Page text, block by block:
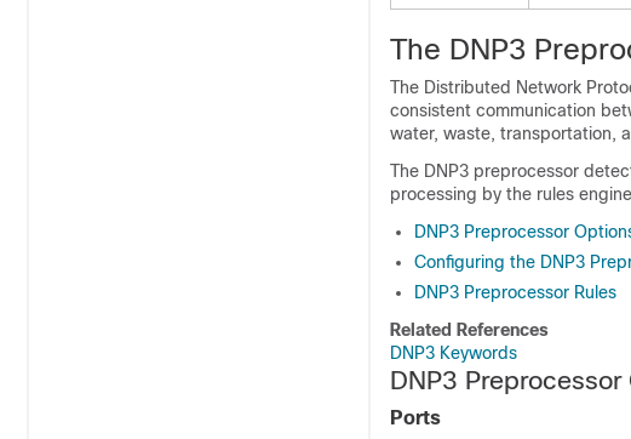
The DNP3
The Distributed Network
consistent communication
water, waste, transportation,
The DNP3 preprocessor
processing by the rules
DNP3 Preprocessor
Configuring the DNP3
DNP3 Preprocessor Rules
Related References
DNP3 Keywords
DNP3 Preprocessor
Ports